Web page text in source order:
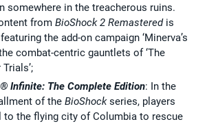
somewhere in the treacherous ruins.
from BioShock 2 Remasteredis
the add-on campaign ‘Minerva’s
the combat-centric gauntlets of ‘The
Infinite: The Complete Edition: In the
of the BioShockseries, players
to the flying city of Columbia to rescue